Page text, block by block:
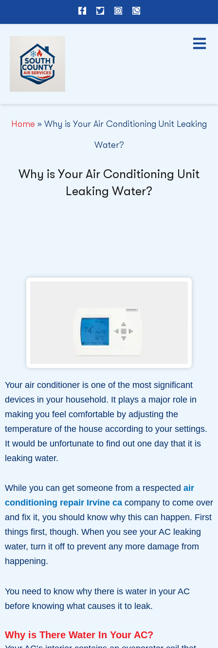
F
a
c
T
w
i
I
n
s
W
h
a
Home » Why is Your Air Conditioning Unit Leaking
Water?
Why is Your Air Conditioning Unit
Leaking Water?
Your air conditioner is one of the most significant
devices in your household. It plays a major role in
making you feel comfortable by adjusting the
temperature of the house according to your settings.
It would be unfortunate to find out one day that it is
leaking water.
While you can get someone from a respected air
conditioning repair Irvine ca company to come over
and fix it, you should know why this can happen. First
things first, though. When you see your AC leaking
water, turn it off to prevent any more damage from
happening.
You need to know why there is water in your AC
before knowing what causes it to leak.
Why is There Water In Your AC?